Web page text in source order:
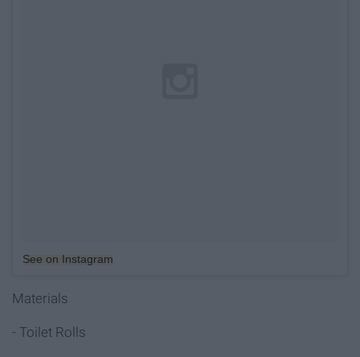
See on Instagram
Materials
- Toilet Rolls